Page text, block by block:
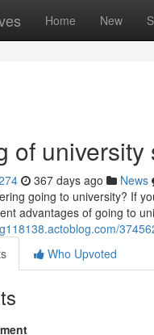
Home New
of
367 days ago News
going to university? If
advantages of going to
Who Upvoted